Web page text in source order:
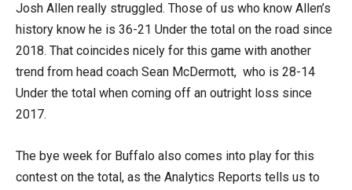
Josh Allen really struggled. Those of us who know Allen’s
history know he is 36-21 Under the total on the road since
2018. That coincides nicely for this game with another
trend from head coach Sean McDermott, who is 28-14
Under the total when coming off an outright loss since
2017.
The bye week for Buffalo also comes into play for this
contest on the total, as the Analytics Reports tells us to